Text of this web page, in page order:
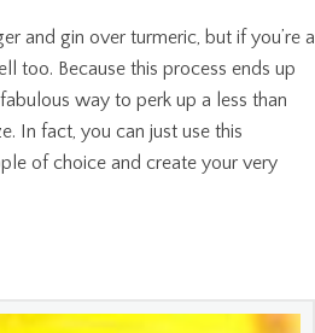
and gin over turmeric, but if you’re a
too. Because this process ends up
way to perk up a less than
In fact, you can just use this
of choice and create your very